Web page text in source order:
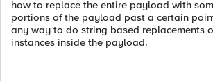
how to replace the entire payload with
portions of the payload past a certain
any way to do string based replacements
instances inside the payload.